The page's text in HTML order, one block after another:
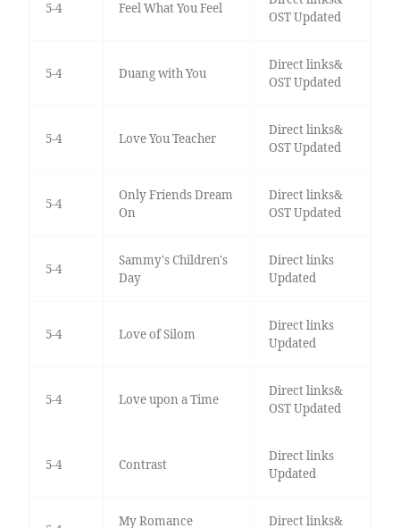
5-4 Feel What You Feel
OST Updated
5-4 Duang with You
Direct links&
OST Updated
5-4 Love You Teacher
Direct links&
OST Updated
5-4
Only Friends Dream
On
Direct links&
OST Updated
5-4
Sammy's Children's
Day
Direct links
Updated
5-4 Love of Silom
Direct links
Updated
5-4 Love upon a Time
Direct links&
OST Updated
5-4 Contrast
Direct links
Updated
My Romance
Direct links&